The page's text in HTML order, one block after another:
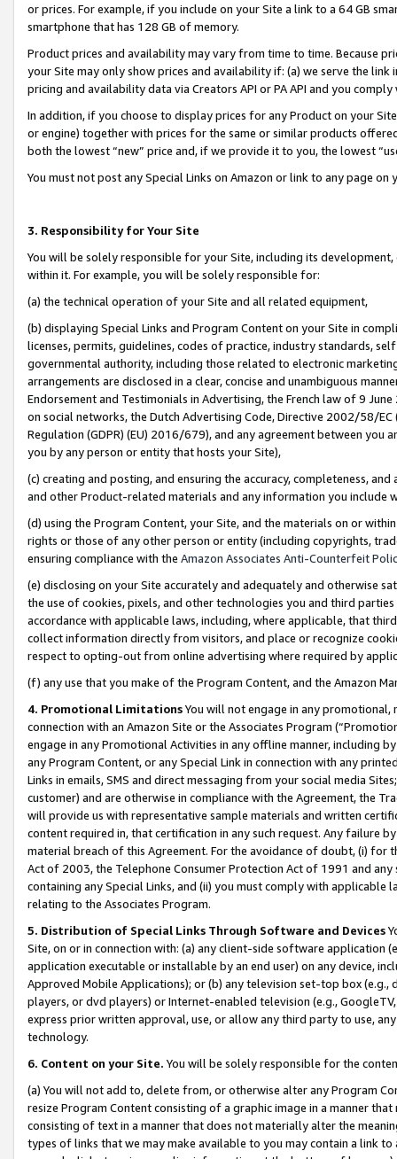
or prices. For example, if you include on your Site a link to a 64 GB
smartphone that has 128 GB of memory.
Product prices and availability may vary from time to time. Because
your Site may only show prices and availability if: (a) we serve the
pricing and availability data via Creators API or PA API and you
In addition, if you choose to display prices for any Product on your
or engine) together with prices for the same or similar products
both the lowest “new” price and, if we provide it to you, the lowest
You must not post any Special Links on Amazon or link to any page
3. Responsibility for Your Site
You will be solely responsible for your Site, including its
within it. For example, you will be solely responsible for:
(a) the technical operation of your Site and all related equipment,
(b) displaying Special Links and Program Content on your Site in
licenses, permits, guidelines, codes of practice, industry standards,
governmental authority, including those related to electronic
arrangements are disclosed in a clear, concise and unambiguous
Endorsement and Testimonials in Advertising, the French law of 9
on social networks, the Dutch Advertising Code, Directive 2002/58/
Regulation (GDPR) (EU) 2016/679), and any agreement between
you by any person or entity that hosts your Site),
(c) creating and posting, and ensuring the accuracy, completeness,
and other Product-related materials and any information you include
(d) using the Program Content, your Site, and the materials on or
rights or those of any other person or entity (including copyrights,
ensuring compliance with the Amazon Associates Anti-Counterfeit
(e) disclosing on your Site accurately and adequately and otherwise
the use of cookies, pixels, and other technologies you and third
accordance with applicable laws, including, where applicable, that
collect information directly from visitors, and place or recognize
respect to opting-out from online advertising where required by
(f) any use that you make of the Program Content, and the Amazon
4. Promotional LimitationsYou will not engage in any
connection with an Amazon Site or the Associates Program
engage in any Promotional Activities in any offline manner, including
any Program Content, or any Special Link in connection with any
Links in emails, SMS and direct messaging from your social media
customer) and are otherwise in compliance with the Agreement, the
will provide us with representative sample materials and written
content required in, that certification in any such request. Any failure
material breach of this Agreement. For the avoidance of doubt, (i) for
Act of 2003, the Telephone Consumer Protection Act of 1991 and
containing any Special Links, and (ii) you must comply with
relating to the Associates Program.
5. Distribution of Special Links Through Software and Devices
Site, on or in connection with: (a) any client-side software application
application executable or installable by an end user) on any device,
Approved Mobile Applications); or (b) any television set-top box
players, or dvd players) or Internet-enabled television (e.g.,
express prior written approval, use, or allow any third party to use,
technology.
6. Content on your Site. You will be solely responsible for the
(a) You will not add to, delete from, or otherwise alter any Program
resize Program Content consisting of a graphic image in a manner
consisting of text in a manner that does not materially alter the
types of links that we may make available to you may contain a link